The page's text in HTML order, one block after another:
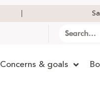
Concerns & goals